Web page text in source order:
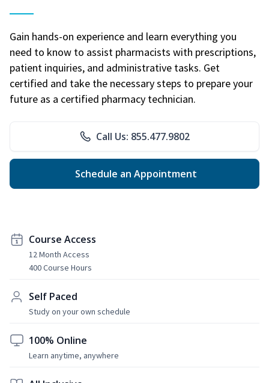
Gain hands-on experience and learn everything you
need to know to assist pharmacists with prescriptions,
patient inquiries, and administrative tasks. Get
certified and take the necessary steps to prepare your
future as a certified pharmacy technician.
Call Us: 855.477.9802
Schedule an Appointment
Course Access
12 Month Access
400 Course Hours
Self Paced
Study on your own schedule
100% Online
Learn anytime, anywhere